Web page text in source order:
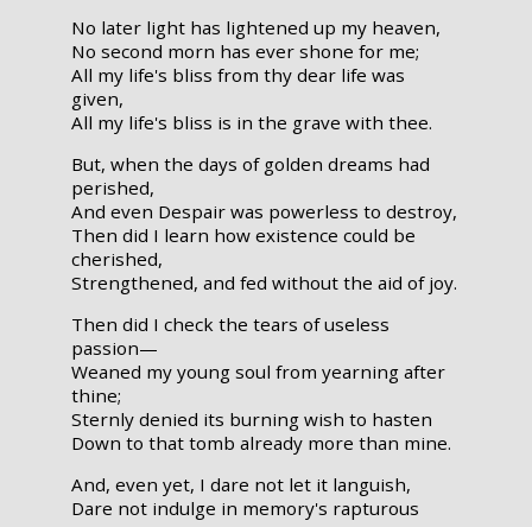
No later light has lightened up my heaven,
No second morn has ever shone for me;
All my life's bliss from thy dear life was
given,
All my life's bliss is in the grave with thee.
But, when the days of golden dreams had
perished,
And even Despair was powerless to destroy,
Then did I learn how existence could be
cherished,
Strengthened, and fed without the aid of joy.
Then did I check the tears of useless
passion—
Weaned my young soul from yearning after
thine;
Sternly denied its burning wish to hasten
Down to that tomb already more than mine.
And, even yet, I dare not let it languish,
Dare not indulge in memory's rapturous